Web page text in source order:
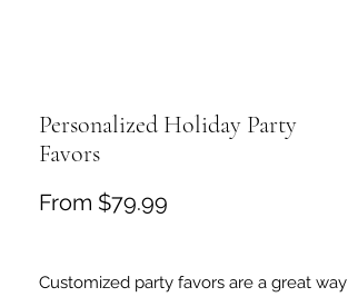
Personalized Holiday Party
Favors
From $79.99
Customized party favors are a great way